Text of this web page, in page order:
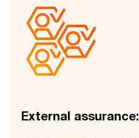
External assurance: